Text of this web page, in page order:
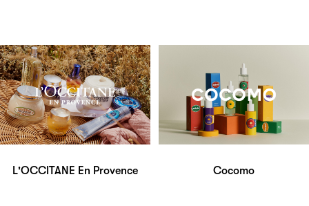
L'OCCITANE En Provence Cocomo